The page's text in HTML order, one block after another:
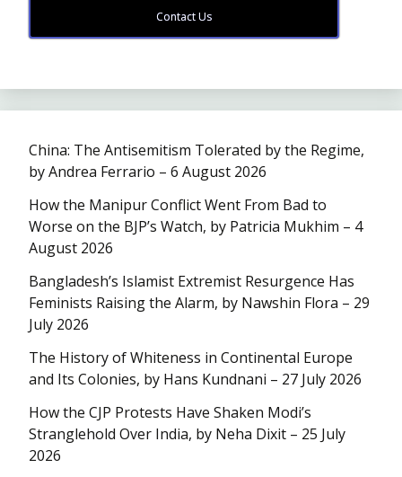
Contact Us
China: The Antisemitism Tolerated by the Regime,
by Andrea Ferrario – 6 August 2026
How the Manipur Conflict Went From Bad to
Worse on the BJP’s Watch, by Patricia Mukhim – 4
August 2026
Bangladesh’s Islamist Extremist Resurgence Has
Feminists Raising the Alarm, by Nawshin Flora – 29
July 2026
The History of Whiteness in Continental Europe
and Its Colonies, by Hans Kundnani – 27 July 2026
How the CJP Protests Have Shaken Modi’s
Stranglehold Over India, by Neha Dixit – 25 July
2026